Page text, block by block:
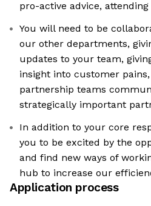
pro-active advice, attending
You will need to be
our other departments,
updates to your team,
insight into customer
partnership teams
strategically important
In addition to your core
you to be excited by the
and find new ways of
hub to increase our
Application process